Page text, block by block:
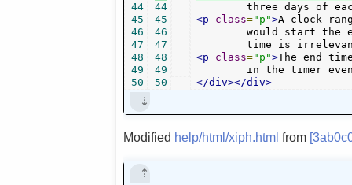
44
45
46
47
48
49
50
44
45
46
47
48
49
50
three days of
<p
class="p">A clock
time is
<p
class="p">The end
in the timer
</div></div>
Modified help/html/xiph.html from